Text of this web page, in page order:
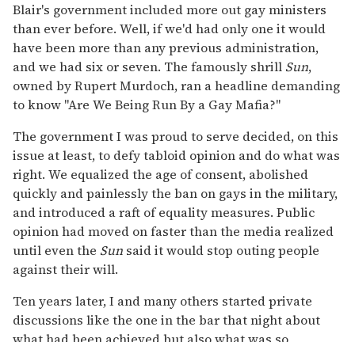
Blair's government included more out gay ministers
than ever before. Well, if we'd had only one it would
have been more than any previous administration,
and we had six or seven. The famously shrill Sun,
owned by Rupert Murdoch, ran a headline demanding
to know "Are We Being Run By a Gay Mafia?"
The government I was proud to serve decided, on this
issue at least, to defy tabloid opinion and do what was
right. We equalized the age of consent, abolished
quickly and painlessly the ban on gays in the military,
and introduced a raft of equality measures. Public
opinion had moved on faster than the media realized
until even the Sun said it would stop outing people
against their will.
Ten years later, I and many others started private
discussions like the one in the bar that night about